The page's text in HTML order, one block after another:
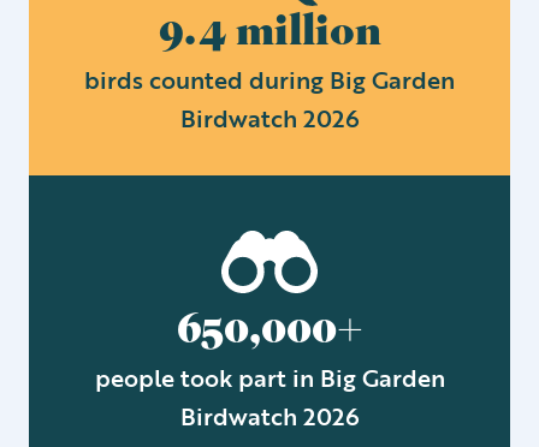
9.4 million
birds counted during Big Garden
Birdwatch 2026
650,000+
people took part in Big Garden
Birdwatch 2026